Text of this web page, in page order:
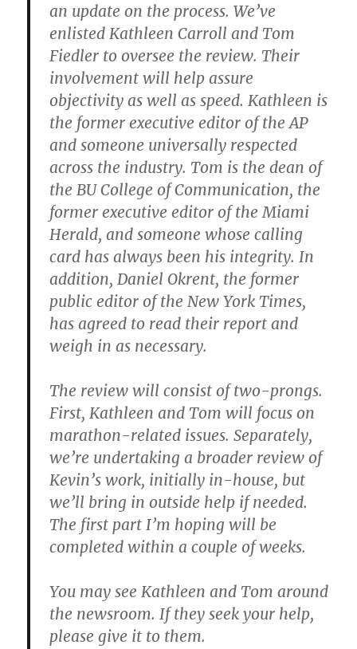
an update on the process. We’ve
enlisted Kathleen Carroll and Tom
Fiedler to oversee the review. Their
involvement will help assure
objectivity as well as speed. Kathleen is
the former executive editor of the AP
and someone universally respected
across the industry. Tom is the dean of
the BU College of Communication, the
former executive editor of the Miami
Herald, and someone whose calling
card has always been his integrity. In
addition, Daniel Okrent, the former
public editor of the New York Times,
has agreed to read their report and
weigh in as necessary.
The review will consist of two-prongs.
First, Kathleen and Tom will focus on
marathon-related issues. Separately,
we’re undertaking a broader review of
Kevin’s work, initially in-house, but
we’ll bring in outside help if needed.
The first part I’m hoping will be
completed within a couple of weeks.
You may see Kathleen and Tom around
the newsroom. If they seek your help,
please give it to them.